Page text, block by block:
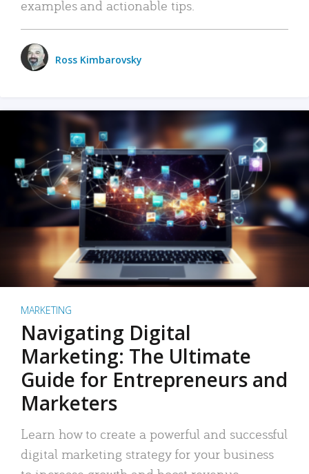
examples and actionable tips.
Ross Kimbarovsky
MARKETING
Navigating Digital
Marketing: The Ultimate
Guide for Entrepreneurs and
Marketers
Learn how to create a powerful and successful
digital marketing strategy for your business